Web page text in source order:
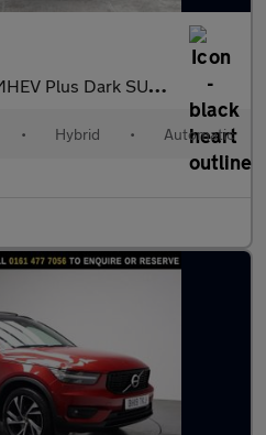
SUV 5dr Petrol Hybrid DCT Auto Euro 6 (s/s
• Hybrid • Automatic